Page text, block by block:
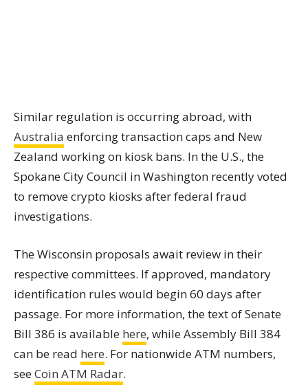
Similar regulation is occurring abroad, with
Australia enforcing transaction caps and New
Zealand working on kiosk bans. In the U.S., the
Spokane City Council in Washington recently voted
to remove crypto kiosks after federal fraud
investigations.
The Wisconsin proposals await review in their
respective committees. If approved, mandatory
identification rules would begin 60 days after
passage. For more information, the text of Senate
Bill 386 is available here, while Assembly Bill 384
can be read here. For nationwide ATM numbers,
seeCoin ATM Radar.